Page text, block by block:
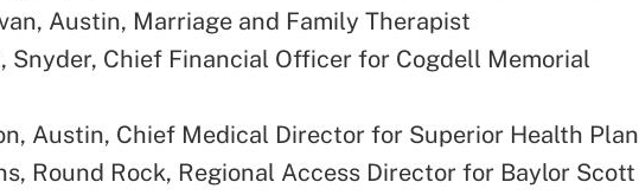
Austin, Marriage and Family Therapist
Snyder, Chief Financial Officer for Cogdell Memorial
Austin, Chief Medical Director for Superior Health Plan
Round Rock, Regional Access Director for Baylor Scott